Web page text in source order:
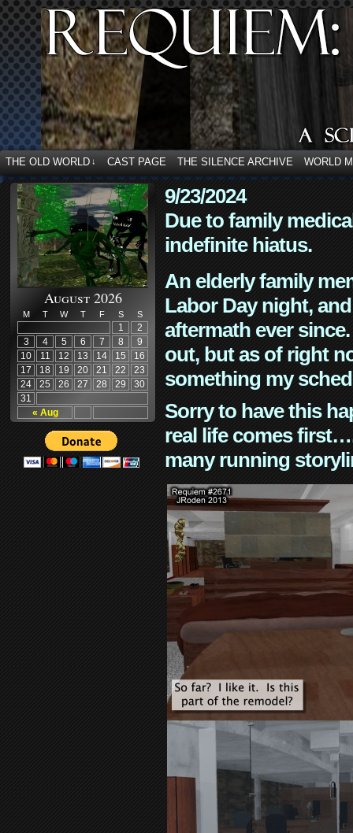
THE OLD WORLD ↓ CAST PAGE THE SILENCE ARCHIVE WORLD
August 2026
M T W T F S S
« Aug
1
2
3
4 5 6 7 8
9
10
11 12 13 14 15
16
17
18 19 20 21 22
23
24
25 26 27 28 29
30
31
9/23/2024
Due to family
indefinite hiatus.
An elderly family
Labor Day night,
aftermath ever
out, but as of right
something my
Sorry to have this
real life comes
many running